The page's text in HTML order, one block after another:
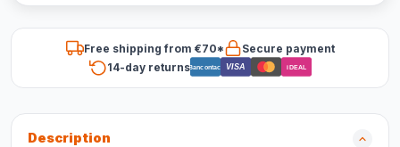
Free shipping from €70*
Secure payment
14-day returnsBancontact VISA iDEAL
Description